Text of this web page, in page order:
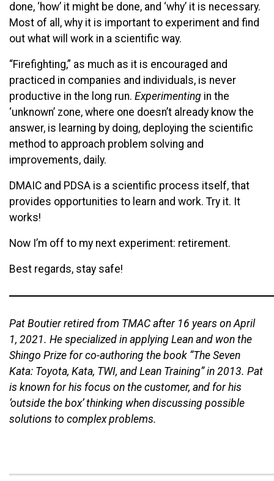
done, ‘how’ it might be done, and ‘why’ it is necessary.
Most of all, why it is important to experiment and find
out what will work in a scientific way.
“Firefighting,” as much as it is encouraged and
practiced in companies and individuals, is never
productive in the long run. Experimenting in the
‘unknown’ zone, where one doesn’t already know the
answer, is learning by doing, deploying the scientific
method to approach problem solving and
improvements, daily.
DMAIC and PDSA is a scientific process itself, that
provides opportunities to learn and work. Try it. It
works!
Now I’m off to my next experiment: retirement.
Best regards, stay safe!
Pat Boutier retired from TMAC after 16 years on April
1, 2021. He specialized in applying Lean and won the
Shingo Prize for co-authoring the book “The Seven
Kata: Toyota, Kata, TWI, and Lean Training” in 2013. Pat
is known for his focus on the customer, and for his
‘outside the box’ thinking when discussing possible
solutions to complex problems.